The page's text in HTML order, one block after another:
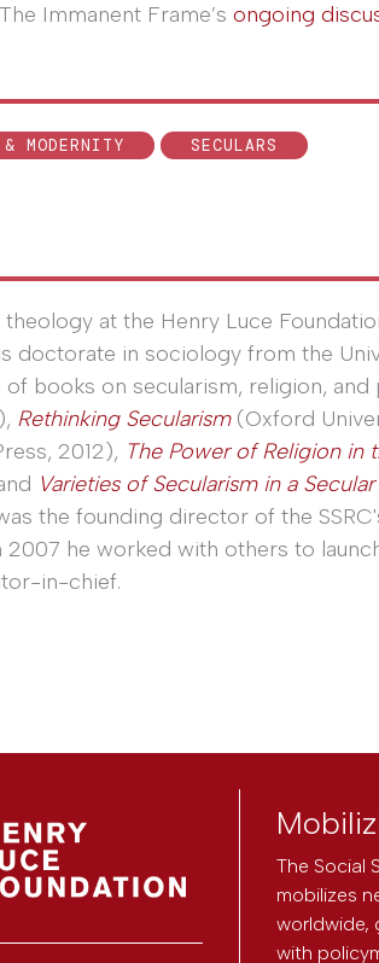
Immanent Frame’s ongoing
MODERNITY SECULARS
at the Henry Luce
doctorate in sociology from the
books on secularism, religion, and
Rethinking Secularism(Oxford
2012), The Power of Religion in
Varieties of Secularism in a
the founding director of the
he worked with others to
in-chief.
The Social
mobilizes
worldwide,
with